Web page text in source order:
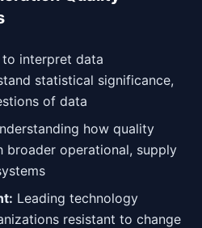
interpret data
statistical significance,
of data
how quality
broader operational, supply
Leading technology
resistant to change